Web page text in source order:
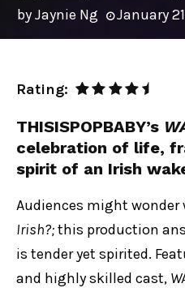
byJaynie Ng January
Rating:
THISISPOPBABY’s
celebration of life,
spirit of an Irish
Audiences might wonder
Irish?;this production
is tender yet spirited.
and highly skilled cast,